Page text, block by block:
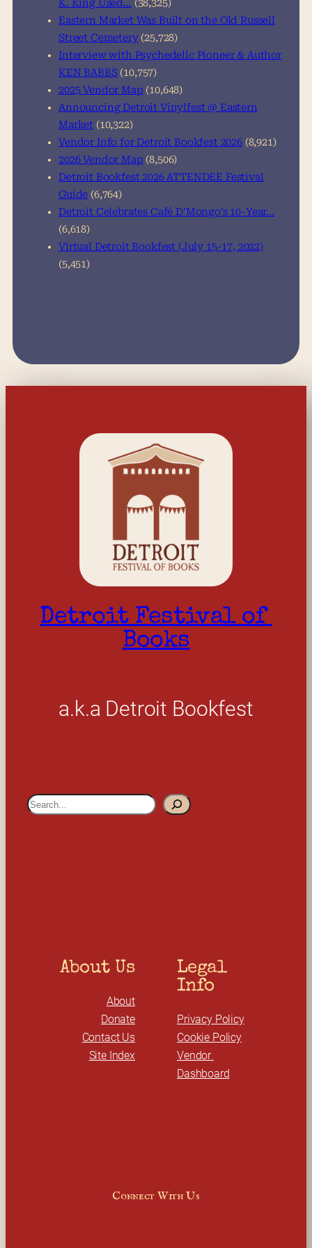
K. King Used… (38,325)
Eastern Market Was Built on the Old Russell
Street Cemetery (25,728)
Interview with Psychedelic Pioneer & Author
KEN BABBS (10,757)
2025 Vendor Map (10,648)
Announcing Detroit Vinylfest @ Eastern
Market (10,322)
Vendor Info for Detroit Bookfest 2026 (8,921)
2026 Vendor Map (8,506)
Detroit Bookfest 2026 ATTENDEE Festival
Guide (6,764)
Detroit Celebrates Café D’Mongo’s 10-Year…
(6,618)
Virtual Detroit Bookfest (July 15-17, 2022)
(5,451)
Detroit Festival of
Books
a.k.a Detroit Bookfest
S
About Us
About
Donate
Contact Us
Site Index
Legal
Info
Privacy Policy
Cookie Policy
Vendor
Dashboard
Connect With Us